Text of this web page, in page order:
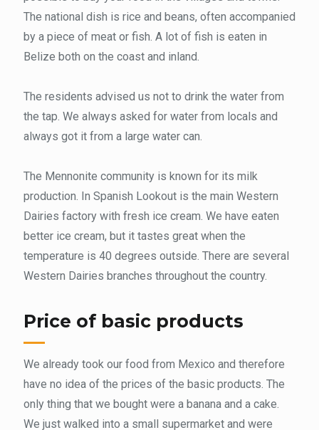
The national dish is rice and beans, often accompanied
by a piece of meat or fish. A lot of fish is eaten in
Belize both on the coast and inland.
The residents advised us not to drink the water from
the tap. We always asked for water from locals and
always got it from a large water can.
The Mennonite community is known for its milk
production. In Spanish Lookout is the main Western
Dairies factory with fresh ice cream. We have eaten
better ice cream, but it tastes great when the
temperature is 40 degrees outside. There are several
Western Dairies branches throughout the country.
Price of basic products
We already took our food from Mexico and therefore
have no idea of ​​the prices of the basic products. The
only thing that we bought were a banana and a cake.
We just walked into a small supermarket and were